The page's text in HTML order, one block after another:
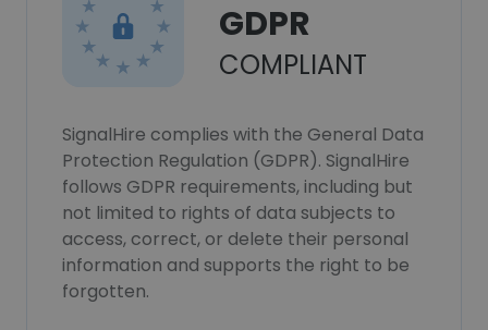
GDPR
COMPLIANT
SignalHire complies with the General Data
Protection Regulation (GDPR). SignalHire
follows GDPR requirements, including but
not limited to rights of data subjects to
access, correct, or delete their personal
information and supports the right to be
forgotten.